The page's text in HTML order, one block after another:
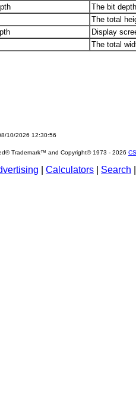
The bit
The total
Display
The total
10/2026 12:30:56
Trademark™ and Copyright© 1973 - 2026
Calculators Search